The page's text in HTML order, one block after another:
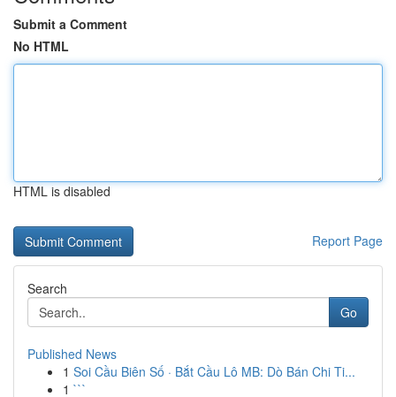
Submit a Comment
No HTML
HTML is disabled
Report Page
Search
Go
Published News
1 Soi Cầu Biên Số · Bắt Cầu Lô MB: Dò Bán Chi Ti...
1 ```